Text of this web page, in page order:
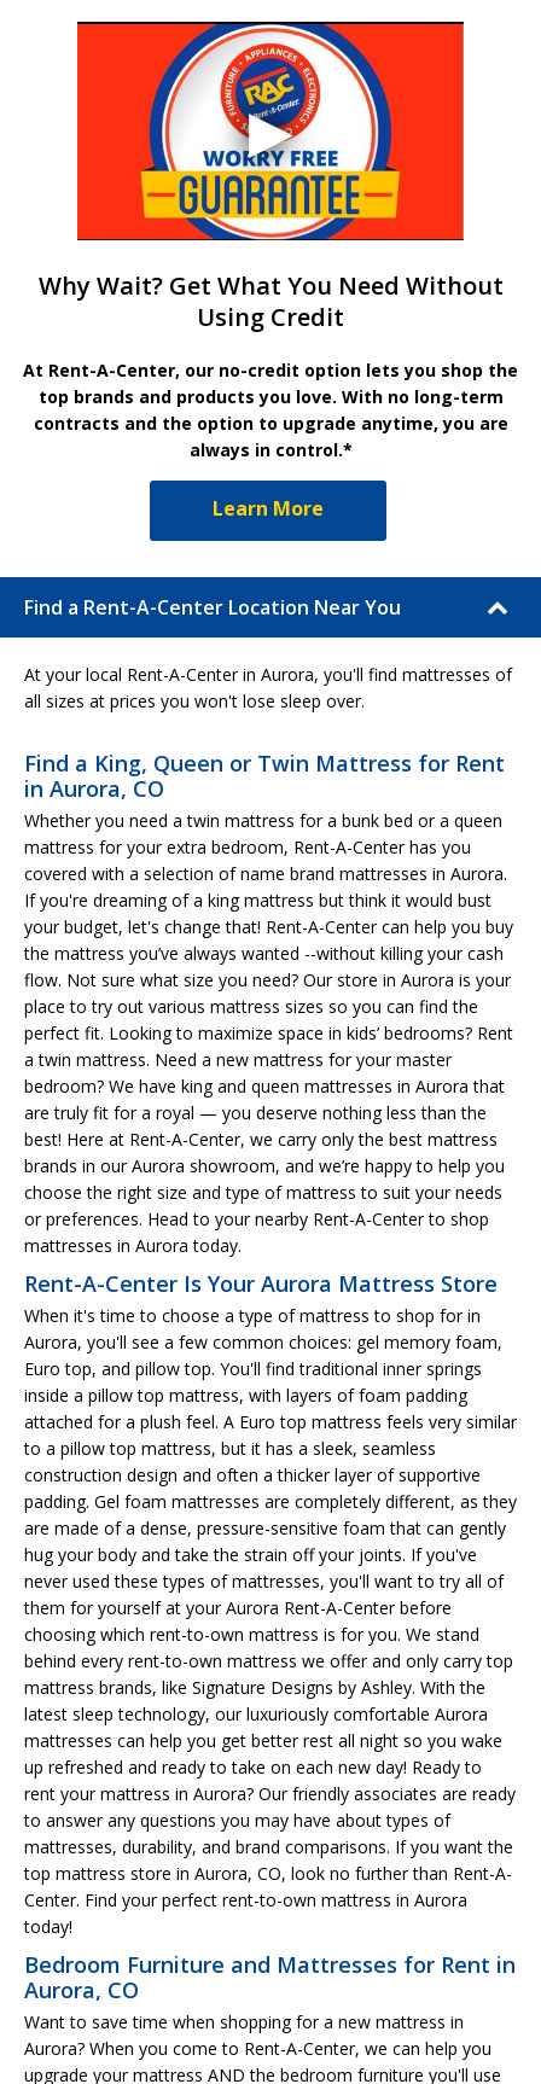
Why Wait? Get What You Need Without
Using Credit
At Rent-A-Center, our no-credit option lets you shop the
top brands and products you love. With no long-term
contracts and the option to upgrade anytime, you are
always in control.*
Learn More
Find a Rent-A-Center Location Near You
At your local Rent-A-Center in Aurora, you'll find mattresses of
all sizes at prices you won't lose sleep over.
Find a King, Queen or Twin Mattress for Rent
in Aurora, CO
Whether you need a twin mattress for a bunk bed or a queen
mattress for your extra bedroom, Rent-A-Center has you
covered with a selection of name brand mattresses in Aurora.
If you're dreaming of a king mattress but think it would bust
your budget, let's change that! Rent-A-Center can help you buy
the mattress you’ve always wanted --without killing your cash
flow. Not sure what size you need? Our store in Aurora is your
place to try out various mattress sizes so you can find the
perfect fit. Looking to maximize space in kids’ bedrooms? Rent
a twin mattress. Need a new mattress for your master
bedroom? We have king and queen mattresses in Aurora that
are truly fit for a royal — you deserve nothing less than the
best! Here at Rent-A-Center, we carry only the best mattress
brands in our Aurora showroom, and we’re happy to help you
choose the right size and type of mattress to suit your needs
or preferences. Head to your nearby Rent-A-Center to shop
mattresses in Aurora today.
Rent-A-Center Is Your Aurora Mattress Store
When it's time to choose a type of mattress to shop for in
Aurora, you'll see a few common choices: gel memory foam,
Euro top, and pillow top. You'll find traditional inner springs
inside a pillow top mattress, with layers of foam padding
attached for a plush feel. A Euro top mattress feels very similar
to a pillow top mattress, but it has a sleek, seamless
construction design and often a thicker layer of supportive
padding. Gel foam mattresses are completely different, as they
are made of a dense, pressure-sensitive foam that can gently
hug your body and take the strain off your joints. If you've
never used these types of mattresses, you'll want to try all of
them for yourself at your Aurora Rent-A-Center before
choosing which rent-to-own mattress is for you. We stand
behind every rent-to-own mattress we offer and only carry top
mattress brands, like Signature Designs by Ashley. With the
latest sleep technology, our luxuriously comfortable Aurora
mattresses can help you get better rest all night so you wake
up refreshed and ready to take on each new day! Ready to
rent your mattress in Aurora? Our friendly associates are ready
to answer any questions you may have about types of
mattresses, durability, and brand comparisons. If you want the
top mattress store in Aurora, CO, look no further than Rent-A-
Center. Find your perfect rent-to-own mattress in Aurora
today!
Bedroom Furniture and Mattresses for Rent in
Aurora, CO
Want to save time when shopping for a new mattress in
Aurora? When you come to Rent-A-Center, we can help you
upgrade your mattress AND the bedroom furniture you'll use